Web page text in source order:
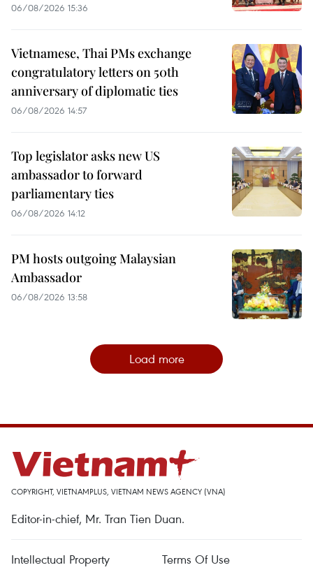
06/08/2026 15:36
Vietnamese, Thai PMs exchange
congratulatory letters on 50th
anniversary of diplomatic ties
06/08/2026 14:57
Top legislator asks new US
ambassador to forward
parliamentary ties
06/08/2026 14:12
PM hosts outgoing Malaysian
Ambassador
06/08/2026 13:58
Load more
COPYRIGHT, VIETNAMPLUS, VIETNAM NEWS AGENCY (VNA)
Editor-in-chief, Mr. Tran Tien Duan.
Intellectual Property
Terms Of Use